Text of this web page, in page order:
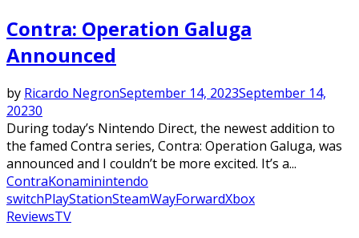
Contra: Operation Galuga
Announced
by Ricardo NegronSeptember 14, 2023September 14,
20230
During today’s Nintendo Direct, the newest addition to
the famed Contra series, Contra: Operation Galuga, was
announced and I couldn’t be more excited. It’s a...
ContraKonaminintendo
switchPlayStationSteamWayForwardXbox
ReviewsTV